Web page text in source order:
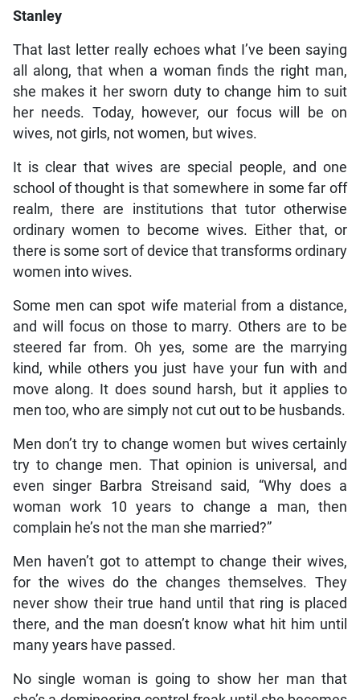
Stanley
That last letter really echoes what I’ve been saying
all along, that when a woman finds the right man,
she makes it her sworn duty to change him to suit
her needs. Today, however, our focus will be on
wives, not girls, not women, but wives.
It is clear that wives are special people, and one
school of thought is that somewhere in some far off
realm, there are institutions that tutor otherwise
ordinary women to become wives. Either that, or
there is some sort of device that transforms ordinary
women into wives.
Some men can spot wife material from a distance,
and will focus on those to marry. Others are to be
steered far from. Oh yes, some are the marrying
kind, while others you just have your fun with and
move along. It does sound harsh, but it applies to
men too, who are simply not cut out to be husbands.
Men don’t try to change women but wives certainly
try to change men. That opinion is universal, and
even singer Barbra Streisand said, “Why does a
woman work 10 years to change a man, then
complain he’s not the man she married?”
Men haven’t got to attempt to change their wives,
for the wives do the changes themselves. They
never show their true hand until that ring is placed
there, and the man doesn’t know what hit him until
many years have passed.
No single woman is going to show her man that